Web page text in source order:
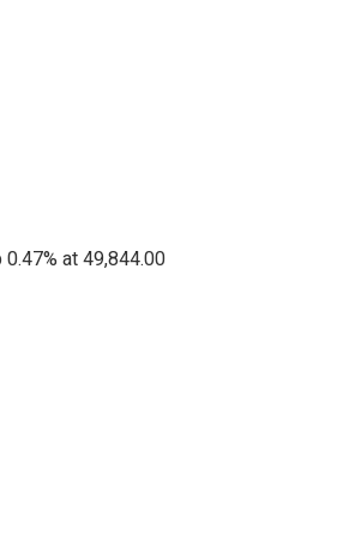
at 49,844.00